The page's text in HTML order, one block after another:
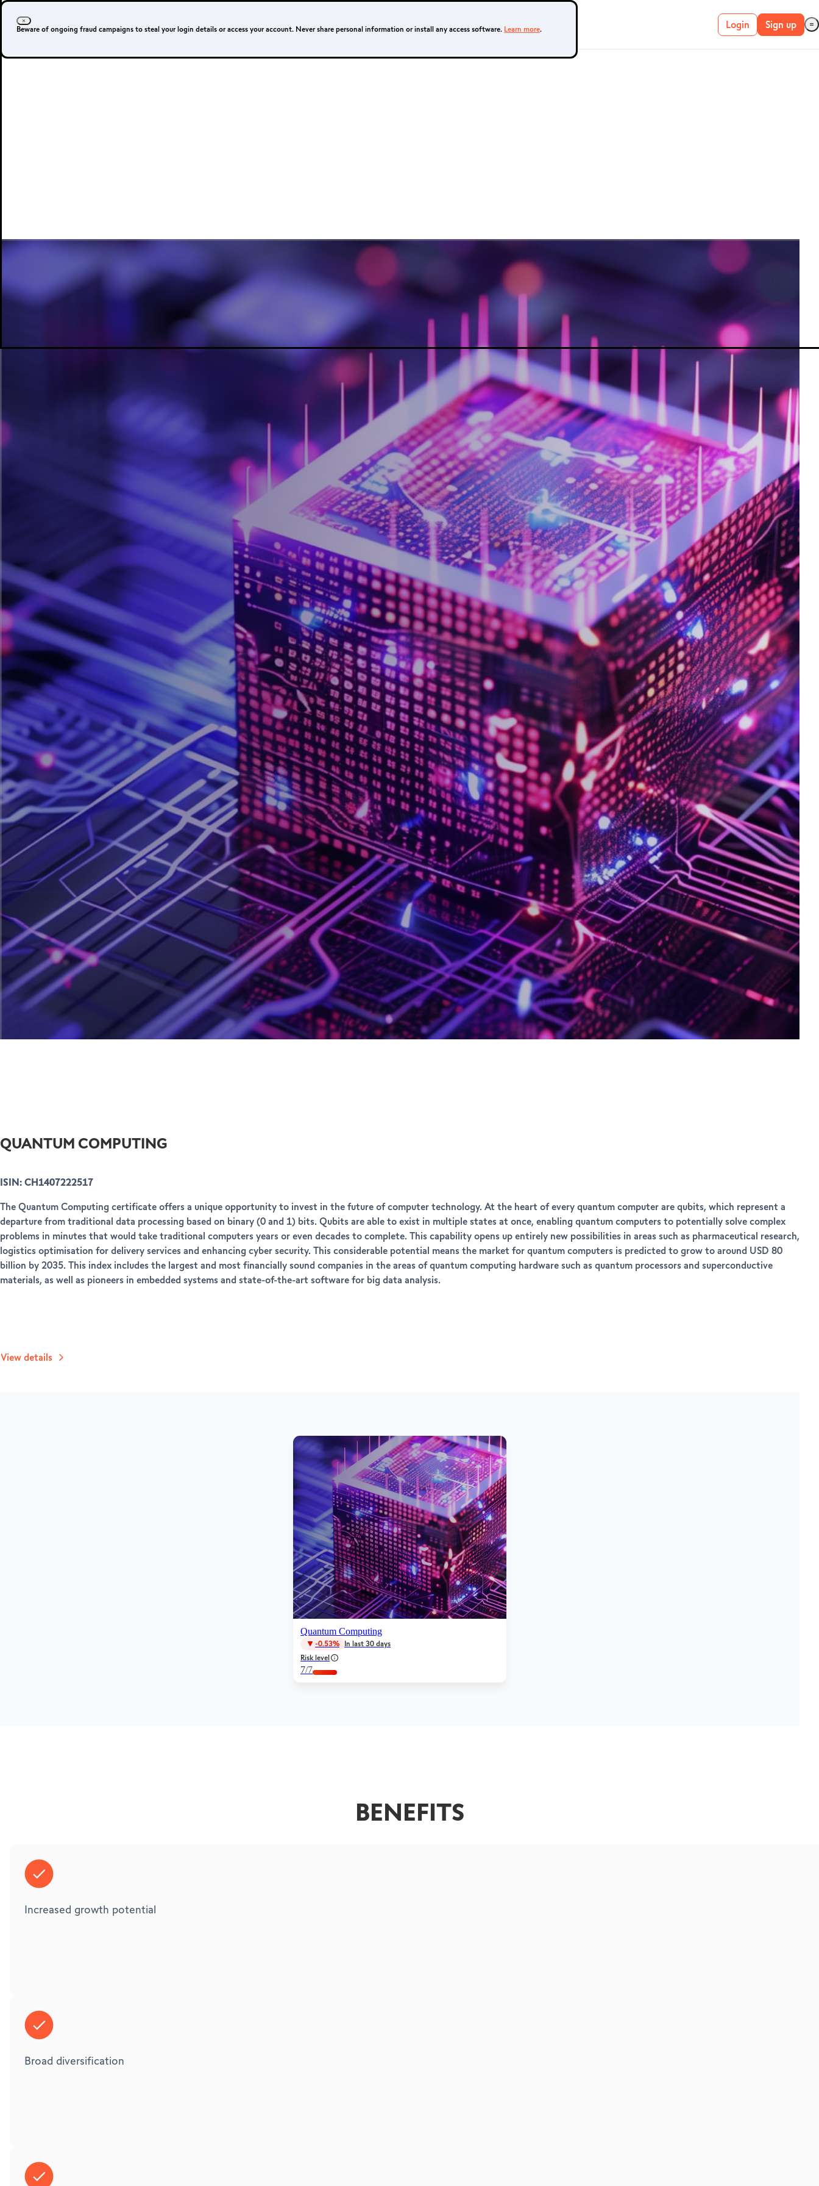
Beware of ongoing fraud campaigns to steal your login details or access your account. Never share personal information or install any access software. Learn more. Login
MetaTrader 4
MetaTrader 5
Sign up
QUANTUM COMPUTING
ISIN: CH1407222517
The Quantum Computing certificate offers a unique opportunity to invest in the future of computer technology. At the heart of every quantum computer are qubits, which represent a
departure from traditional data processing based on binary (0 and 1) bits. Qubits are able to exist in multiple states at once, enabling quantum computers to potentially solve complex
problems in minutes that would take traditional computers years or even decades to complete. This capability opens up entirely new possibilities in areas such as pharmaceutical research,
logistics optimisation for delivery services and enhancing cyber security. This considerable potential means the market for quantum computers is predicted to grow to around USD 80
billion by 2035. This index includes the largest and most financially sound companies in the areas of quantum computing hardware such as quantum processors and superconductive
materials, as well as pioneers in embedded systems and state-of-the-art software for big data analysis.
View details
Quantum Computing
-0.53%
In last 30 days
Risk level
7/7
BENEFITS
Increased growth potential
Broad diversification